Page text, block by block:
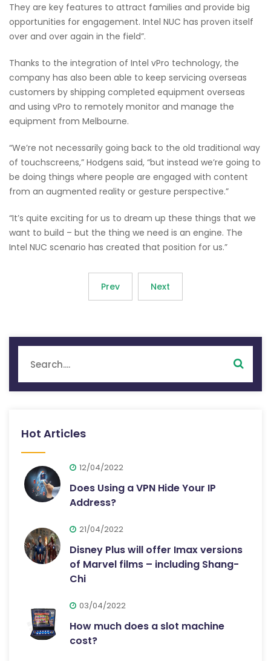
They are key features to attract families and provide big
opportunities for engagement. Intel NUC has proven itself
over and over again in the field”.
Thanks to the integration of Intel vPro technology, the
company has also been able to keep servicing overseas
customers by shipping completed equipment overseas
and using vPro to remotely monitor and manage the
equipment from Melbourne.
“We’re not necessarily going back to the old traditional way
of touchscreens,” Hodgens said, “but instead we’re going to
be doing things where people are engaged with content
from an augmented reality or gesture perspective.”
“It’s quite exciting for us to dream up these things that we
want to build – but the thing we need is an engine. The
Intel NUC scenario has created that position for us.”
Prev Next
Hot Articles
12/04/2022
Does Using a VPN Hide Your IP
Address?
21/04/2022
Disney Plus will offer Imax versions
of Marvel films – including Shang-
Chi
03/04/2022
How much does a slot machine
cost?